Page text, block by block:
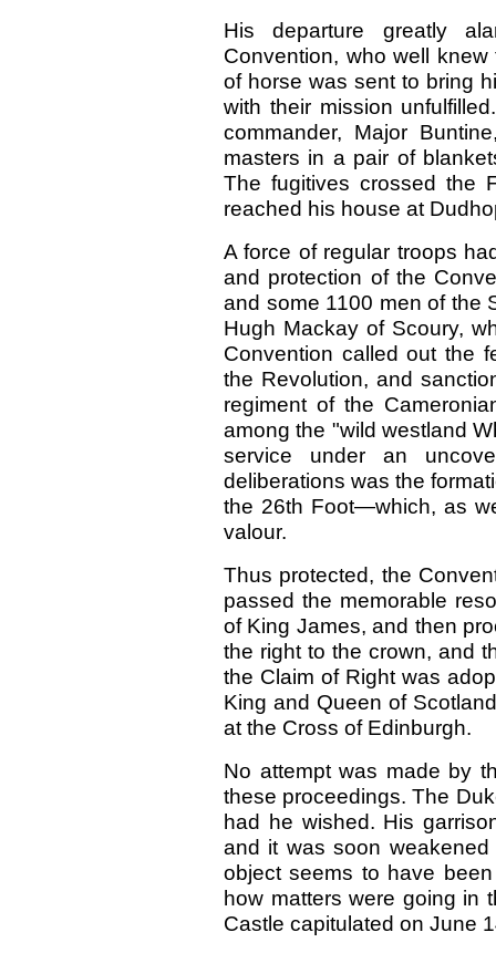
His departure greatly
Convention, who well
of horse was sent to bring
with their mission
commander, Major
masters in a pair of
The fugitives crossed the
reached his house at
A force of regular troops
and protection of the
and some 1100 men of the
Hugh Mackay of Scoury,
Convention called out the
the Revolution, and
regiment of the
among the "wild westland
service under an
deliberations was the
the 26th Foot—which, as
valour.
Thus protected, the
passed the memorable
of King James, and then
the right to the crown, and
the Claim of Right was
King and Queen of
at the Cross of Edinburgh.
No attempt was made by
these proceedings. The
had he wished. His
and it was soon
object seems to have
how matters were going in
Castle capitulated on June